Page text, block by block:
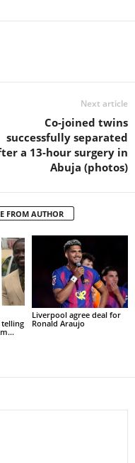
Next article
Co-joined twins
successfully separated
a 13-hour surgery in
Abuja (photos)
FROM AUTHOR
Liverpool agree deal for
Ronald Araujo